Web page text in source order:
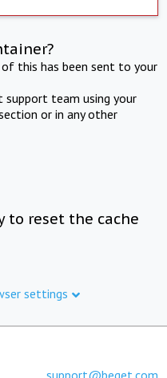
this has been sent to your
team using your
or in any other
to reset the cache
settings
support@beget.com